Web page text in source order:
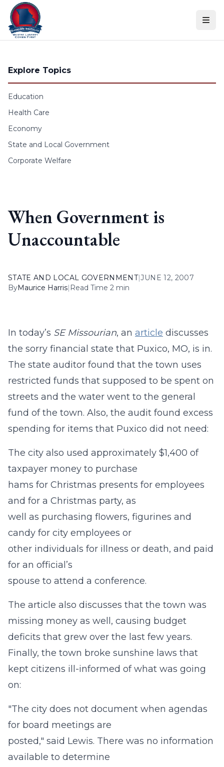
Skip to content
Explore Topics
Education
Health Care
Economy
State and Local Government
Corporate Welfare
When Government is
Unaccountable
STATE AND LOCAL GOVERNMENT|JUNE 12, 2007
ByMaurice Harris| Read Time 2 min
In today’s SE Missourian, an article discusses
the sorry financial state that Puxico, MO, is in.
The state auditor found that the town uses
restricted funds that supposed to be spent on
streets and the water went to the general
fund of the town. Also, the audit found excess
spending for items that Puxico did not need:
The city also used approximately $1,400 of
taxpayer money to purchase
hams for Christmas presents for employees
and for a Christmas party, as
well as purchasing flowers, figurines and
candy for city employees or
other individuals for illness or death, and paid
for an official’s
spouse to attend a conference.
The article also discusses that the town was
missing money as well, causing budget
deficits that grew over the last few years.
Finally, the town broke sunshine laws that
kept citizens ill-informed of what was going
on:
"The city does not document when agendas
for board meetings are
posted," said Lewis. There was no information
available to determine